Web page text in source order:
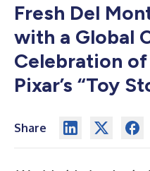
Fresh Del
with a Global
Celebration
Pixar’s “Toy
Share